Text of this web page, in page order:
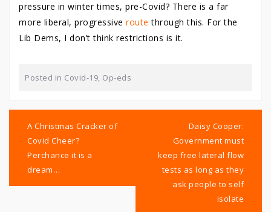
pressure in winter times, pre-Covid? There is a far
more liberal, progressive route through this. For the
Lib Dems, I don’t think restrictions is it.
Posted in Covid-19, Op-eds
navigation
A Christmas Cracker of
Covid Cheer?
Perchance it is a
dream…
Daisy Cooper:
Government must
keep free lateral flow
tests as long as they
ask people to self
isolate